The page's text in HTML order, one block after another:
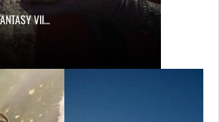
VII…